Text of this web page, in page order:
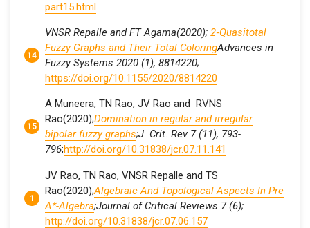
part15.html
VNSR Repalle and FT Agama(2020); 2‐Quasitotal
Fuzzy Graphs and Their Total ColoringAdvances in
Fuzzy Systems 2020 (1), 8814220;
https://doi.org/10.1155/2020/8814220
A Muneera, TN Rao, JV Rao and RVNS
Rao(2020);Domination in regular and irregular
bipolar fuzzy graphs;J. Crit. Rev 7 (11), 793-
796;http://doi.org/10.31838/jcr.07.11.141
JV Rao, TN Rao, VNSR Repalle and TS
Rao(2020);Algebraic And Topological Aspects In Pre
A*-Algebra;Journal of Critical Reviews 7 (6);
http://doi.org/10.31838/jcr.07.06.157